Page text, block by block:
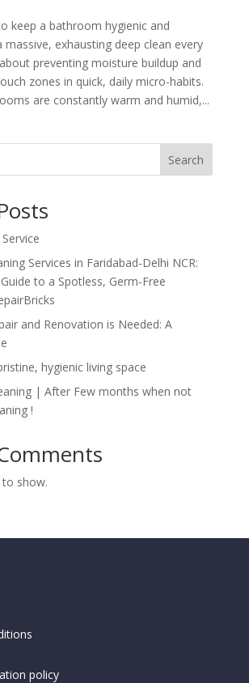
keep a bathroom hygienic and
massive, exhausting deep clean every
preventing moisture buildup and
zones in quick, daily micro-habits.
are constantly warm and humid,...
Search
Services in Faridabad-Delhi NCR:
to a Spotless, Germ-Free
and Renovation is Needed: A
hygienic living space
| After Few months when not
!
show.
policy